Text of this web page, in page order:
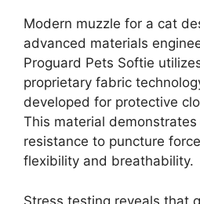
Modern muzzle for a cat
advanced materials
Proguard Pets Softie
proprietary fabric
developed for protective
This material
resistance to puncture
flexibility and breathability.
Stress testing reveals that